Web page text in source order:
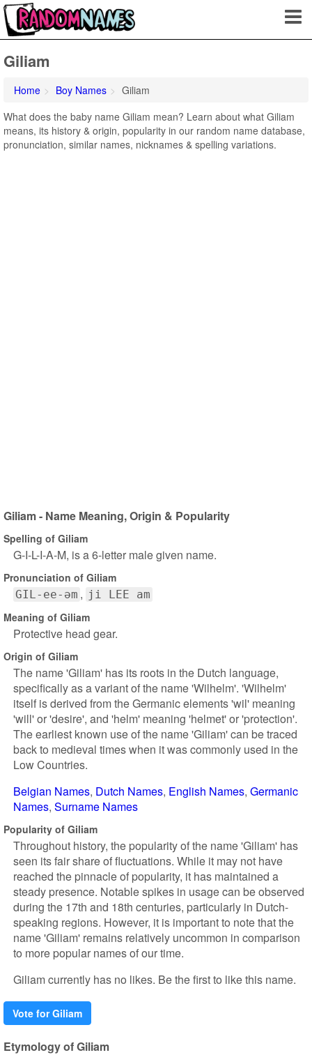
Giliam
Home Boy Names
Giliam
What does the baby name Giliam mean? Learn about what Giliam
means, its history & origin, popularity in our random name database,
pronunciation, similar names, nicknames & spelling variations.
Giliam - Name Meaning, Origin & Popularity
Spelling of Giliam
G-I-L-I-A-M, is a 6-letter male given name.
Pronunciation of Giliam
GIL-ee-əm ji LEE am
Meaning of Giliam
Protective head gear.
Origin of Giliam
The name 'Giliam' has its roots in the Dutch language,
specifically as a variant of the name 'Wilhelm'. 'Wilhelm'
itself is derived from the Germanic elements 'wil' meaning
'will' or 'desire', and 'helm' meaning 'helmet' or 'protection'.
The earliest known use of the name 'Giliam' can be traced
back to medieval times when it was commonly used in the
Low Countries.
Belgian Names Dutch Names English Names Germanic
Names Surname Names
Popularity of Giliam
Throughout history, the popularity of the name 'Giliam' has
seen its fair share of fluctuations. While it may not have
reached the pinnacle of popularity, it has maintained a
steady presence. Notable spikes in usage can be observed
during the 17th and 18th centuries, particularly in Dutch-
speaking regions. However, it is important to note that the
name 'Giliam' remains relatively uncommon in comparison
to more popular names of our time.
Giliam currently has no likes. Be the first to like this name.
Vote for Giliam
Etymology of Giliam